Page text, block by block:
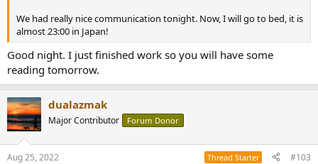
We had really nice communication tonight. Now, I will go to bed, it is
almost 23:00 in Japan!
Good night. I just finished work so you will have some
reading tomorrow.
dualazmak
Major Contributor Forum Donor
Aug 25, 2022 Thread Starter #103